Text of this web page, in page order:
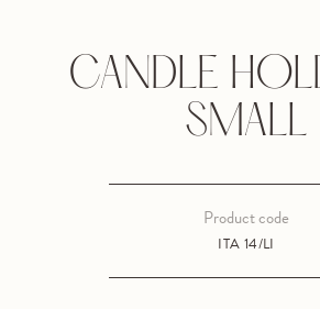
CANDLE
SMALL
ITA 14/LI
Product code